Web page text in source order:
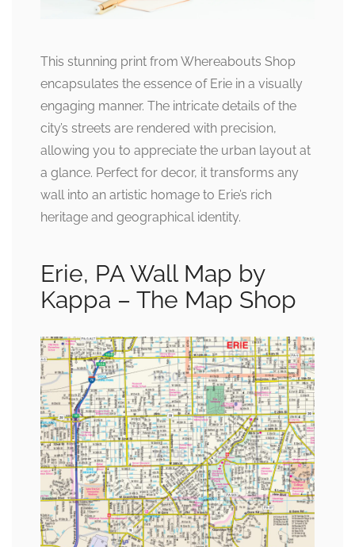
This stunning print from Whereabouts Shop
encapsulates the essence of Erie in a visually
engaging manner. The intricate details of the
city’s streets are rendered with precision,
allowing you to appreciate the urban layout at
a glance. Perfect for decor, it transforms any
wall into an artistic homage to Erie’s rich
heritage and geographical identity.
Erie, PA Wall Map by
Kappa – The Map Shop